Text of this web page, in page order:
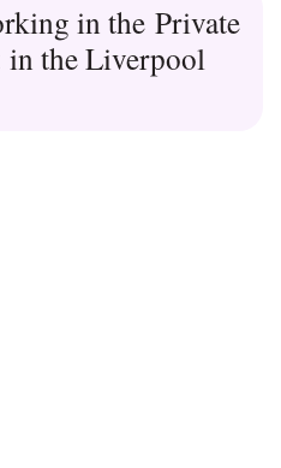
in the Private
in the Liverpool